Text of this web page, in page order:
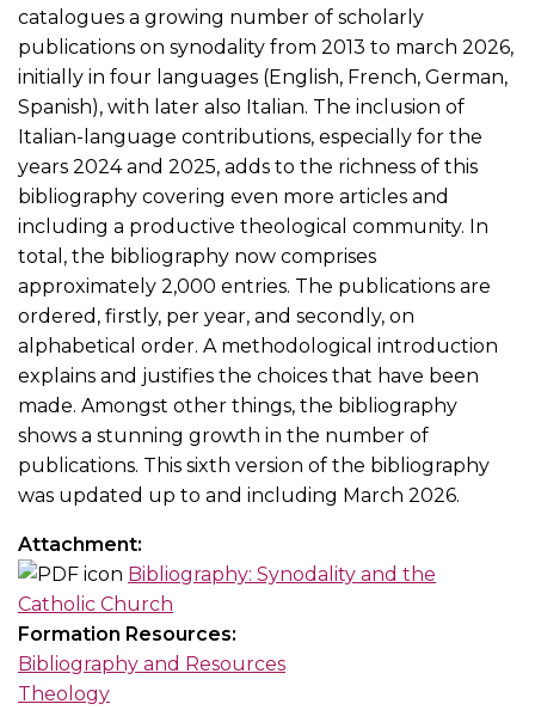
catalogues a growing number of scholarly
publications on synodality from 2013 to march 2026,
initially in four languages (English, French, German,
Spanish), with later also Italian. The inclusion of
Italian-language contributions, especially for the
years 2024 and 2025, adds to the richness of this
bibliography covering even more articles and
including a productive theological community. In
total, the bibliography now comprises
approximately 2,000 entries. The publications are
ordered, firstly, per year, and secondly, on
alphabetical order. A methodological introduction
explains and justifies the choices that have been
made. Amongst other things, the bibliography
shows a stunning growth in the number of
publications. This sixth version of the bibliography
was updated up to and including March 2026.
Attachment:
Bibliography: Synodality and the
Catholic Church
Formation Resources:
Bibliography and Resources
Theology